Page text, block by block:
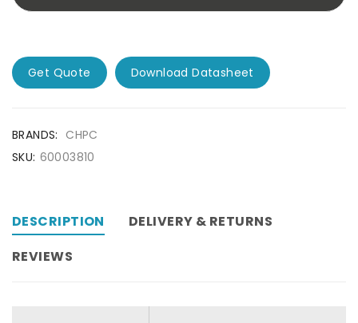
Get Quote Download Datasheet
BRANDS: CHPC
SKU: 60003810
DESCRIPTION
DELIVERY & RETURNS
REVIEWS